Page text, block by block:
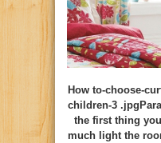
How to-choose-
children-3
the first thing
much light the